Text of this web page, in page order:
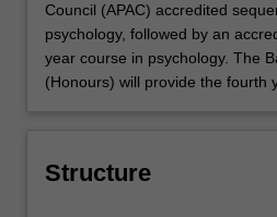
Council (APAC) accredited
psychology, followed by an
year course in psychology. The
(Honours) will provide the fourth
Structure